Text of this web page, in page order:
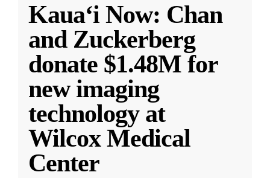
Kauaʻi Now: Chan
and Zuckerberg
donate $1.48M for
new imaging
technology at
Wilcox Medical
Center